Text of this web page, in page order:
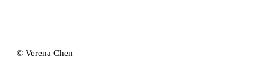
© Verena Chen